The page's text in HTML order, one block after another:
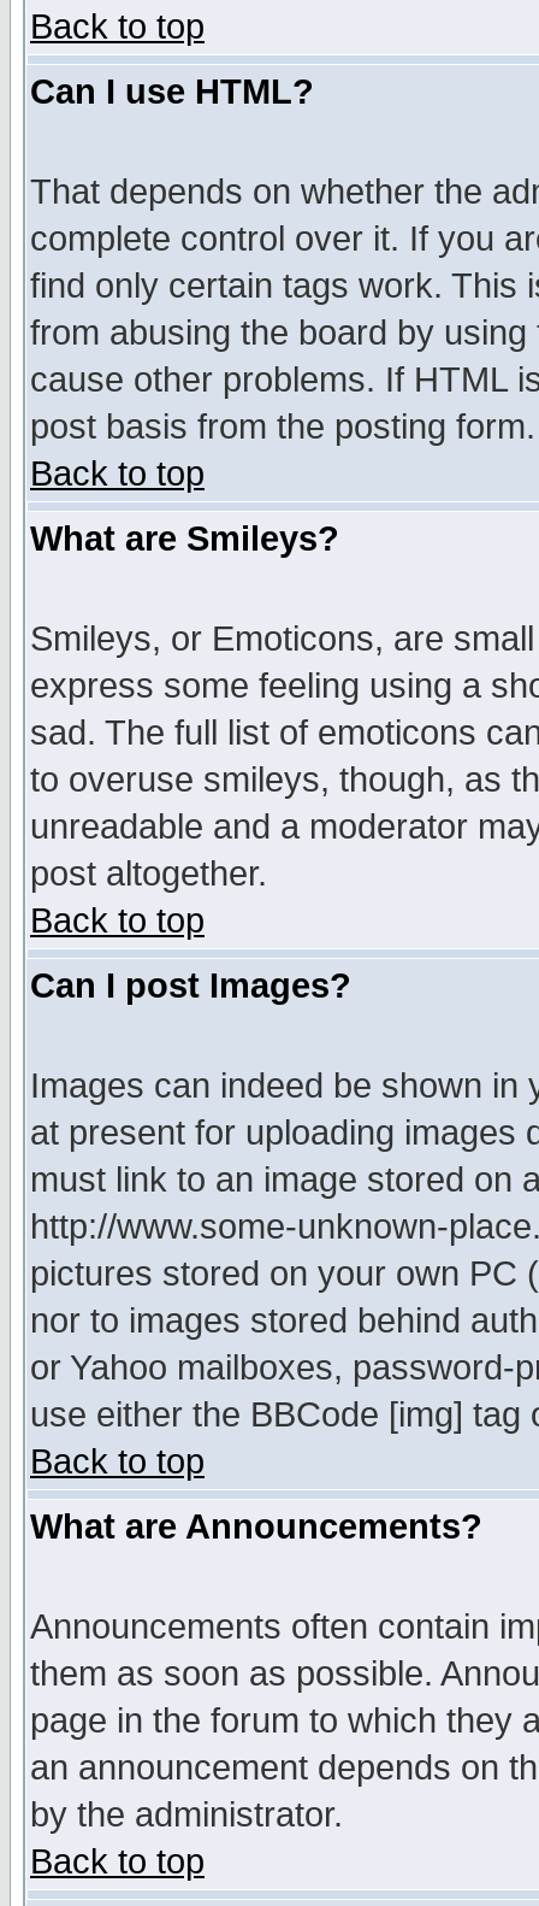
Back to top
Can I use HTML?
That depends on whether the
complete control over it. If you
find only certain tags work. This
from abusing the board by
cause other problems. If HTML
post basis from the posting form.
Back to top
What are Smileys?
Smileys, or Emoticons, are
express some feeling using a
sad. The full list of emoticons
to overuse smileys, though, as
unreadable and a moderator
post altogether.
Back to top
Can I post Images?
Images can indeed be shown in
at present for uploading images
must link to an image stored on
http://www.some-unknown-
pictures stored on your own PC
nor to images stored behind
or Yahoo mailboxes, password-
use either the BBCode [img]
Back to top
What are Announcements?
Announcements often contain
them as soon as possible.
page in the forum to which they
an announcement depends on
by the administrator.
Back to top